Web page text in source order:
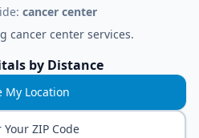
cancer center
cancer center services.
by Distance
My Location
Your ZIP Code